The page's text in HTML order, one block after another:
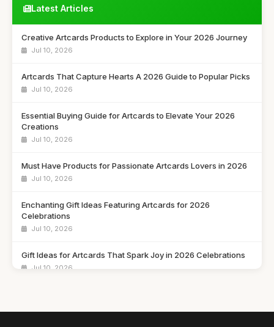
Latest Articles
Creative Artcards Products to Explore in Your 2026 Journey
Jul 10, 2026
Artcards That Capture Hearts A 2026 Guide to Popular Picks
Jul 10, 2026
Essential Buying Guide for Artcards to Elevate Your 2026
Creations
Jul 10, 2026
Must Have Products for Passionate Artcards Lovers in 2026
Jul 10, 2026
Enchanting Gift Ideas Featuring Artcards for 2026
Celebrations
Jul 10, 2026
Gift Ideas for Artcards That Spark Joy in 2026 Celebrations
Jul 10, 2026